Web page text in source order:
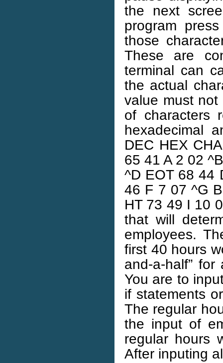
the next
program
those
These are
terminal can
the actual
value must
of characters
hexadecimal
DEC HEX
65 41 A 2 02
^D EOT 68 44
46 F 7 07 ^G
HT 73 49 I 10
that will
employees.
first 40 hours
and-a-half”
You are to
if statements
The regular
the input of
regular hours
After inputing